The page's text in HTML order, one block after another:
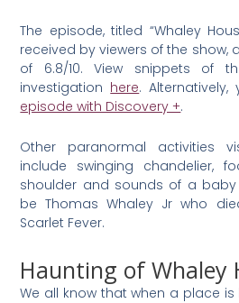
The episode, titled “Whaley
received by viewers of the show,
of 6.8/10. View snippets of
investigation here.
episode with Discovery +.
Other paranormal activities
include swinging chandelier,
shoulder and sounds of a
be Thomas Whaley Jr who
Scarlet Fever.
Haunting of Whaley
We all know that when a place